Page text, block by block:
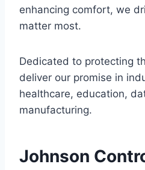
enhancing comfort, we
matter most.
Dedicated to protecting
deliver our promise in
healthcare, education,
manufacturing.
Johnson